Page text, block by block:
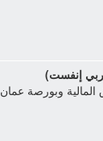
إنفست)
وبورصة عمان